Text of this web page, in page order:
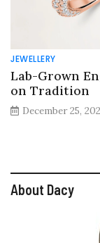
JEWELLERY
Lab-Grown
on Tradition
December 25,
About Dacy